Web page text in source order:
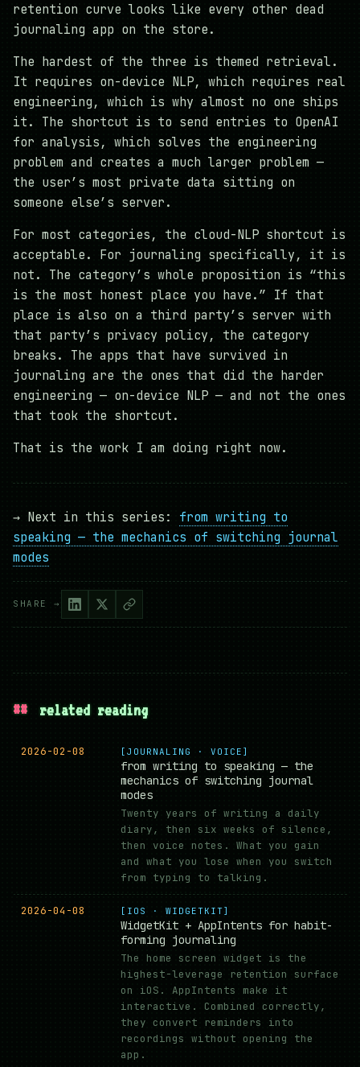
retention curve looks like every other dead
journaling app on the store.
The hardest of the three is themed retrieval.
It requires on-device NLP, which requires real
engineering, which is why almost no one ships
it. The shortcut is to send entries to OpenAI
for analysis, which solves the engineering
problem and creates a much larger problem —
the user’s most private data sitting on
someone else’s server.
For most categories, the cloud-NLP shortcut is
acceptable. For journaling specifically, it is
not. The category’s whole proposition is “this
is the most honest place you have.” If that
place is also on a third party’s server with
that party’s privacy policy, the category
breaks. The apps that have survived in
journaling are the ones that did the harder
engineering — on-device NLP — and not the ones
that took the shortcut.
That is the work I am doing right now.
→ Next in this series: from writing to
speaking — the mechanics of switching journal
modes
SHARE →
## related reading
2026-02-08 [JOURNALING · VOICE]
from writing to speaking — the
mechanics of switching journal
modes
Twenty years of writing a daily
diary, then six weeks of silence,
then voice notes. What you gain
and what you lose when you switch
from typing to talking.
2026-04-08 [IOS · WIDGETKIT]
WidgetKit + AppIntents for habit-
forming journaling
The home screen widget is the
highest-leverage retention surface
on iOS. AppIntents make it
interactive. Combined correctly,
they convert reminders into
recordings without opening the
app.